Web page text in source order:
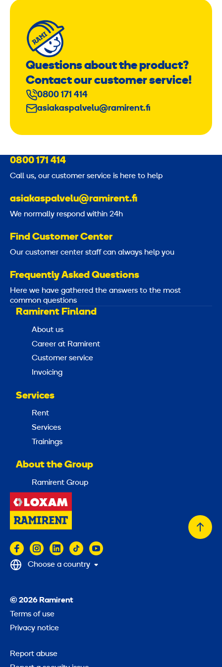
Questions about the product?
Contact our customer service!
0800 171 414
asiakaspalvelu@ramirent.fi
0800 171 414
Call us, our customer service is here to help
asiakaspalvelu@ramirent.fi
We normally respond within 24h
Find Customer Center
Our customer center staff can always help you
Frequently Asked Questions
Here we have gathered the answers to the most
common questions
Ramirent Finland
About us
Career at Ramirent
Customer service
Invoicing
Services
Rent
Services
Trainings
About the Group
Ramirent Group
Back
© 2026 Ramirent
Terms of use
Privacy notice
Report abuse
Choose a country